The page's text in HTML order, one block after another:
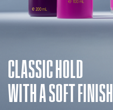
CLASSIC HOLD
WITH A SOFT FINISH